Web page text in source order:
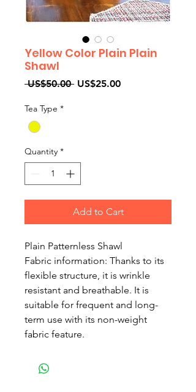
Yellow Color Plain Plain
Shawl
US$50.00 Regular
US$25.00Sale
Tea Type *
Quantity *
Add to Cart
Plain Patternless Shawl
Fabric information: Thanks to its
flexible structure, it is wrinkle
resistant and breathable. It is
suitable for frequent and long-
term use with its non-weight
fabric feature.